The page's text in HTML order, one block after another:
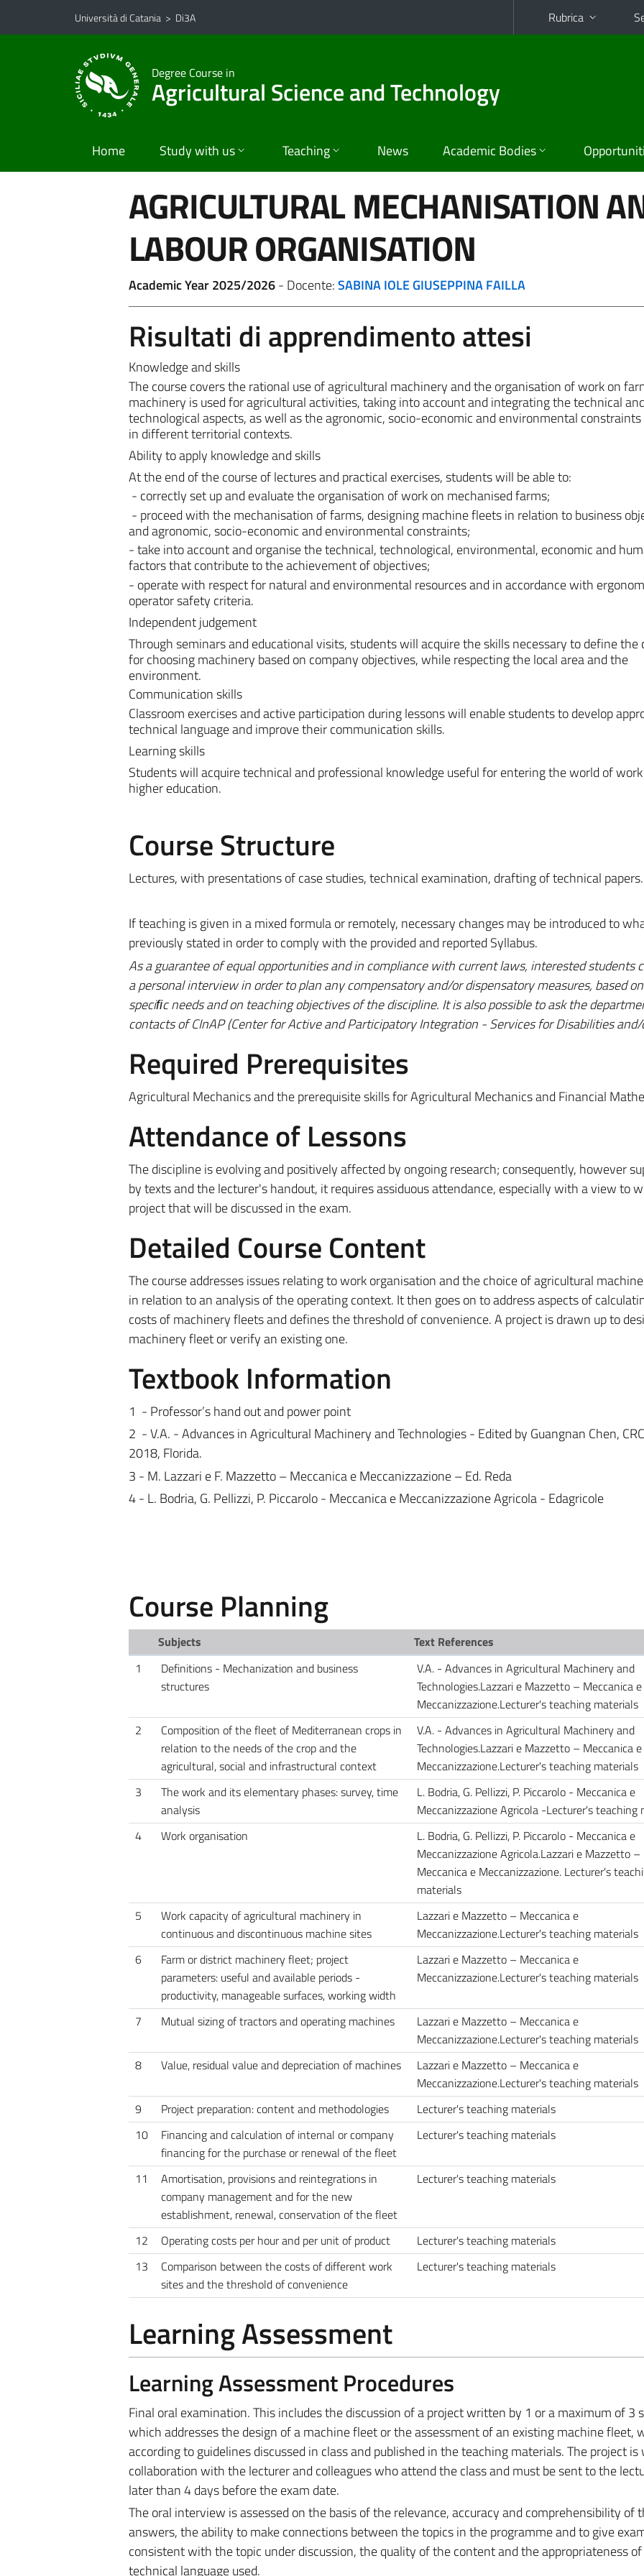
Vai al contenuto principale
Vai al menu di navigazione
Università di Catania > Di3A Rubrica
Degree Course in
Agricultural Science and Technology
Home Study with us Teaching News Academic Bodies
AGRICULTURAL MECHANISATION
LABOUR ORGANISATION
Academic Year 2025/2026- Docente:SABINA IOLE GIUSEPPINA FAILLA
Risultati di apprendimento attesi
Knowledge and skills
The course covers the rational use of agricultural machinery and the organisation of work on
machinery is used for agricultural activities, taking into account and integrating the technical and
technological aspects, as well as the agronomic, socio-economic and environmental
in different territorial contexts.
Ability to apply knowledge and skills
At the end of the course of lectures and practical exercises, students will be able to:
- correctly set up and evaluate the organisation of work on mechanised farms;
- proceed with the mechanisation of farms, designing machine fleets in relation to business
and agronomic, socio-economic and environmental constraints;
- take into account and organise the technical, technological, environmental, economic and
factors that contribute to the achievement of objectives;
- operate with respect for natural and environmental resources and in accordance with
operator safety criteria.
Independent judgement
Through seminars and educational visits, students will acquire the skills necessary to define the
for choosing machinery based on company objectives, while respecting the local area and the
environment.
Communication skills
Classroom exercises and active participation during lessons will enable students to develop
technical language and improve their communication skills.
Learning skills
Students will acquire technical and professional knowledge useful for entering the world of
higher education.
Course Structure
Lectures, with presentations of case studies, technical examination, drafting of technical papers.
If teaching is given in a mixed formula or remotely, necessary changes may be introduced to
previously stated in order to comply with the provided and reported Syllabus.
As a guarantee of equal opportunities and in compliance with current laws, interested students
a personal interview in order to plan any compensatory and/or dispensatory measures, based
speciﬁc needs and on teaching objectives of the discipline. It is also possible to ask the
contacts of CInAP (Center for Active and Participatory Integration - Services for Disabilities and/
Required Prerequisites
Agricultural Mechanics and the prerequisite skills for Agricultural Mechanics and Financial
Attendance of Lessons
The discipline is evolving and positively affected by ongoing research; consequently, however
by texts and the lecturer's handout, it requires assiduous attendance, especially with a view to
project that will be discussed in the exam.
Detailed Course Content
The course addresses issues relating to work organisation and the choice of agricultural
in relation to an analysis of the operating context. It then goes on to address aspects of
costs of machinery fleets and defines the threshold of convenience. A project is drawn up to
machinery fleet or verify an existing one.
Textbook Information
1 - Professor’s hand out and powerpoint
2 - V.A. - Advances in Agricultural Machinery and Technologies - Edited by Guangnan Chen,
2018, Florida.
3 - M. Lazzari e F. Mazzetto – Meccanica e Meccanizzazione – Ed. Reda
4 - L. Bodria, G. Pellizzi, P. Piccarolo - Meccanica e Meccanizzazione Agricola - Edagricole
Course Planning
Subjects
Text References
1
Definitions - Mechanization and business
structures
V.A. - Advances in Agricultural Machinery and
Technologies.Lazzari e Mazzetto – Meccanica e
Meccanizzazione.Lecturer's teaching materials
2
Composition of the fleet of Mediterranean crops in
relation to the needs of the crop and the
agricultural, social and infrastructural context
V.A. - Advances in Agricultural Machinery and
Technologies.Lazzari e Mazzetto – Meccanica e
Meccanizzazione.Lecturer's teaching materials
3
The work and its elementary phases: survey, time
analysis
L. Bodria, G. Pellizzi, P. Piccarolo - Meccanica e
Meccanizzazione Agricola -Lecturer's teaching
4
Work organisation
L. Bodria, G. Pellizzi, P. Piccarolo - Meccanica e
Meccanizzazione Agricola.Lazzari e Mazzetto –
Meccanica e Meccanizzazione. Lecturer's
materials
5
Work capacity of agricultural machinery in
continuous and discontinuous machine sites
Lazzari e Mazzetto – Meccanica e
Meccanizzazione.Lecturer's teaching materials
6
Farm or district machinery fleet; project
parameters: useful and available periods -
productivity, manageable surfaces, working width
Lazzari e Mazzetto – Meccanica e
Meccanizzazione.Lecturer's teaching materials
7 Mutual sizing of tractors and operating machines
Lazzari e Mazzetto – Meccanica e
Meccanizzazione.Lecturer's teaching materials
8
Value, residual value and depreciation of machines
Lazzari e Mazzetto – Meccanica e
Meccanizzazione.Lecturer's teaching materials
9
Project preparation: content and methodologies
Lecturer's teaching materials
10
Financing and calculation of internal or company
financing for the purchase or renewal of the fleet
Lecturer's teaching materials
11
Amortisation, provisions and reintegrations in
company management and for the new
establishment, renewal, conservation of the fleet
Lecturer's teaching materials
12 Operating costs per hour and per unit of product
Lecturer's teaching materials
13
Comparison between the costs of different work
sites and the threshold of convenience
Lecturer's teaching materials
Learning Assessment
Learning Assessment Procedures
Final oral examination. This includes the discussion of a project written by 1 or a maximum of 3
which addresses the design of a machine fleet or the assessment of an existing machine fleet,
according to guidelines discussed in class and published in the teaching materials. The project
collaboration with the lecturer and colleagues who attend the class and must be sent to the
later than 4 days before the exam date.
The oral interview is assessed on the basis of the relevance, accuracy and comprehensibility of
answers, the ability to make connections between the topics in the programme and to give
consistent with the topic under discussion, the quality of the content and the appropriateness
technical language used.